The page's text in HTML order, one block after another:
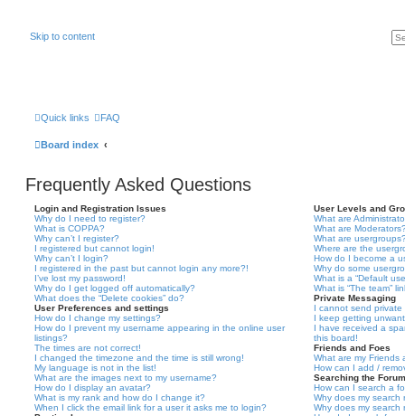
Skip to content
Quick links FAQ
Board index
Frequently Asked Questions
Login and Registration Issues
Why do I need to register?
What is COPPA?
Why can’t I register?
I registered but cannot login!
Why can’t I login?
I registered in the past but cannot login any more?!
I’ve lost my password!
Why do I get logged off automatically?
What does the “Delete cookies” do?
User Preferences and settings
How do I change my settings?
How do I prevent my username appearing in the online user
listings?
The times are not correct!
I changed the timezone and the time is still wrong!
My language is not in the list!
What are the images next to my username?
How do I display an avatar?
What is my rank and how do I change it?
When I click the email link for a user it asks me to login?
User Levels and
What are
What are
What are
Where are the
How do I become a
Why do some
What is a “Default
What is “The team”
Private Messaging
I cannot send private
I keep getting
I have received a
this board!
Friends and Foes
What are my Friends
How can I add /
Searching the
How can I search a
Why does my search
Why does my search